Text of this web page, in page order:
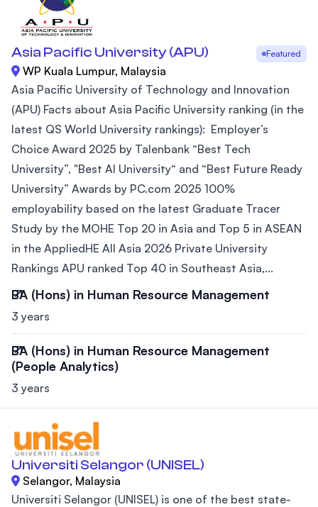
Asia Pacific University (APU) Featured
WP Kuala Lumpur, Malaysia
Asia Pacific University of Technology and Innovation
(APU) Facts about Asia Pacific University ranking (in the
latest QS World University rankings): Employer’s
Choice Award 2025 by Talenbank “Best Tech
University”, "Best AI University“ and “Best Future Ready
University” Awards by PC.com 2025 100%
employability based on the latest Graduate Tracer
Study by the MOHE Top 20 in Asia and Top 5 in ASEAN
in the AppliedHE All Asia 2026 Private University
Rankings APU ranked Top 40 in Southeast Asia,...
BA (Hons) in Human Resource Management
3 years
BA (Hons) in Human Resource Management
(People Analytics)
3 years
Universiti Selangor (UNISEL)
Selangor, Malaysia
Universiti Selangor (UNISEL) is one of the best state-